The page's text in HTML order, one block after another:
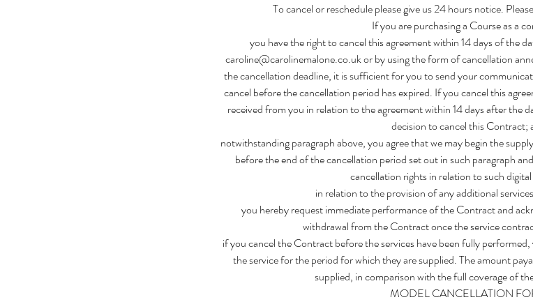
To cancel or reschedule please give us 24 hours notice.
If you are purchasing a Course as a
you have the right to cancel this agreement within 14 days of the
caroline@carolinemalone.co.uk or by using the form of cancellation
the cancellation deadline, it is sufficient for you to send your
cancel before the cancellation period has expired. If you cancel this
received from you in relation to the agreement within 14 days after the
decision to cancel this Contract;
notwithstanding paragraph above, you agree that we may begin the
before the end of the cancellation period set out in such paragraph
cancellation rights in relation to such
in relation to the provision of any additional
you hereby request immediate performance of the Contract and
withdrawal from the Contract once the service
if you cancel the Contract before the services have been fully
the service for the period for which they are supplied. The amount
supplied, in comparison with the full coverage of
MODEL CANCELLATION